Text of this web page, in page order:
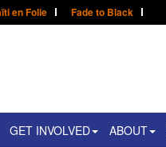
en Folie Fade to Black
GET INVOLVED ABOUT